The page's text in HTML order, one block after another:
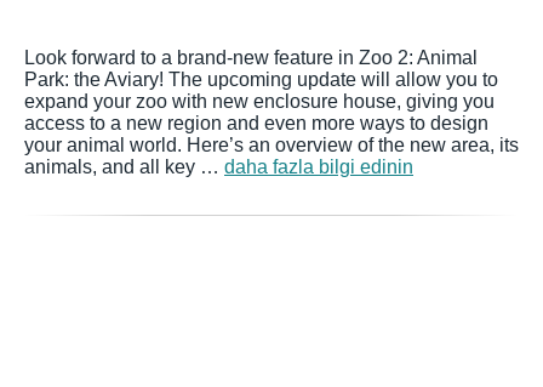
Look forward to a brand-new feature in Zoo 2: Animal
Park: the Aviary! The upcoming update will allow you to
expand your zoo with new enclosure house, giving you
access to a new region and even more ways to design
your animal world. Here’s an overview of the new area, its
animals, and all key … daha fazla bilgi edinin